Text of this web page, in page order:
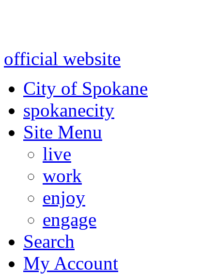
official website
City of Spokane
spokanecity
Site Menu
live
work
enjoy
engage
Search
My Account